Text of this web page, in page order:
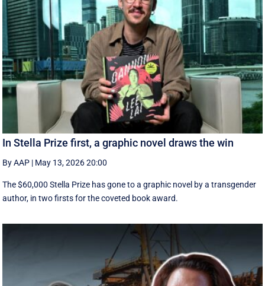
In Stella Prize first, a graphic novel draws the win
By AAP | May 13, 2026 20:00
The $60,000 Stella Prize has gone to a graphic novel by a transgender
author, in two firsts for the coveted book award.